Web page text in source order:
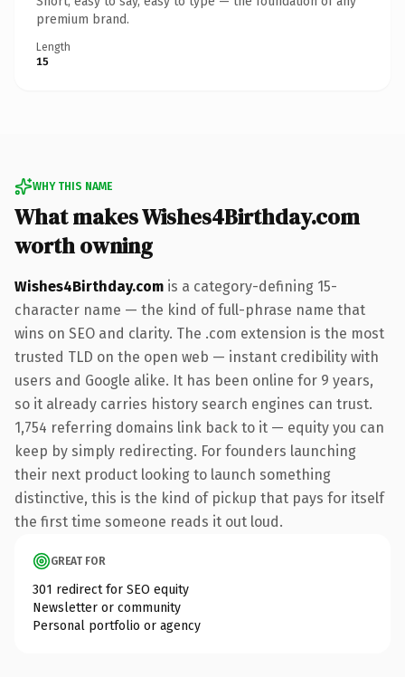
premium brand.
Length
15
WHY THIS NAME
What makes Wishes4Birthday.com
worth owning
Wishes4Birthday.com is a category-defining 15-
character name — the kind of full-phrase name that
wins on SEO and clarity. The .com extension is the most
trusted TLD on the open web — instant credibility with
users and Google alike. It has been online for 9 years,
so it already carries history search engines can trust.
1,754 referring domains link back to it — equity you can
keep by simply redirecting. For founders launching
their next product looking to launch something
distinctive, this is the kind of pickup that pays for itself
the first time someone reads it out loud.
GREAT FOR
301 redirect for SEO equity
Newsletter or community
Personal portfolio or agency